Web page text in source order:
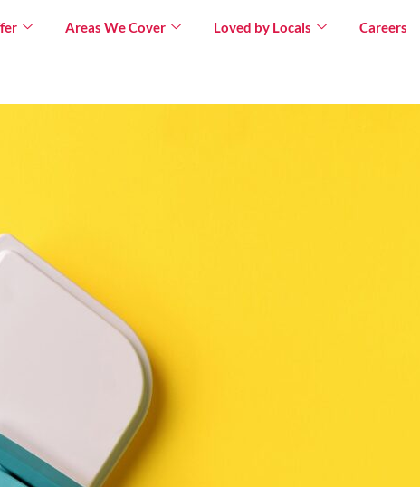
Areas We Cover Loved by Locals Careers